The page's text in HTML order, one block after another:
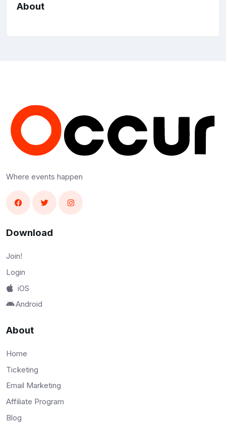
About
Where events happen
Download
Join!
Login
iOS
Android
About
Home
Ticketing
Email Marketing
Affiliate Program
Blog